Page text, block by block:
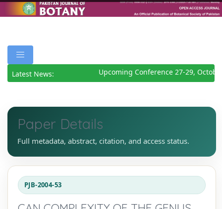
Latest News: Upcoming Conference 27-29, October
Paper Details
Full metadata, abstract, citation, and access status.
PJB-2004-53